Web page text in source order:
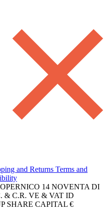
and Returns Terms and
14 NOVENTA DI
& C.R. VE & VAT ID
SHARE CAPITAL €